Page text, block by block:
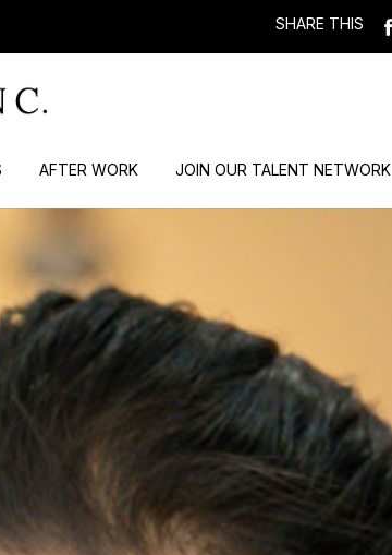
SHARE THIS
AFTER WORK JOIN OUR TALENT NETWORK